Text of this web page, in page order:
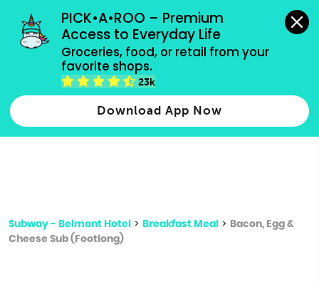
PICK•A•ROO – Premium
Access to Everyday Life
Groceries, food, or retail from your
favorite shops.
23k
Download App Now
grocery orders, all payment methods accepted.
Type 2 or more characters for results.
more
Subway - Belmont Hotel > Breakfast Meal > Bacon, Egg &
Cheese Sub (Footlong)